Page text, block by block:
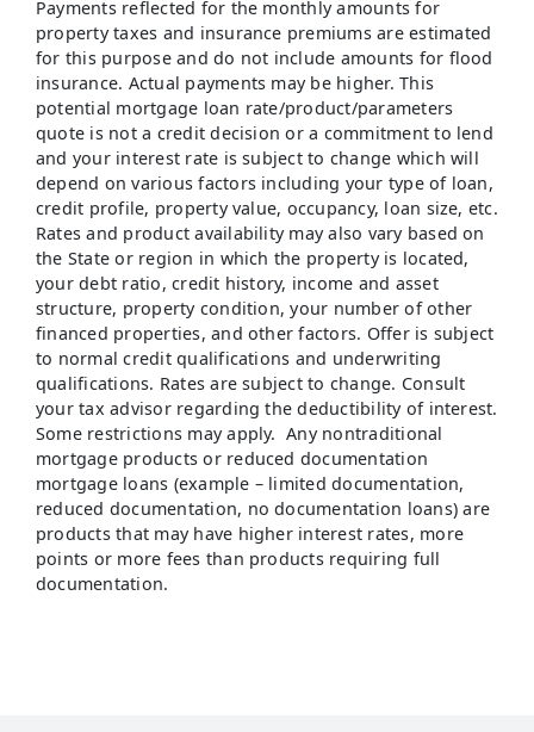
Payments reflected for the monthly amounts for
property taxes and insurance premiums are estimated
for this purpose and do not include amounts for flood
insurance. Actual payments may be higher. This
potential mortgage loan rate/product/parameters
quote is not a credit decision or a commitment to lend
and your interest rate is subject to change which will
depend on various factors including your type of loan,
credit profile, property value, occupancy, loan size, etc.
Rates and product availability may also vary based on
the State or region in which the property is located,
your debt ratio, credit history, income and asset
structure, property condition, your number of other
financed properties, and other factors. Offer is subject
to normal credit qualifications and underwriting
qualifications. Rates are subject to change. Consult
your tax advisor regarding the deductibility of interest.
Some restrictions may apply. Any nontraditional
mortgage products or reduced documentation
mortgage loans (example – limited documentation,
reduced documentation, no documentation loans) are
products that may have higher interest rates, more
points or more fees than products requiring full
documentation.